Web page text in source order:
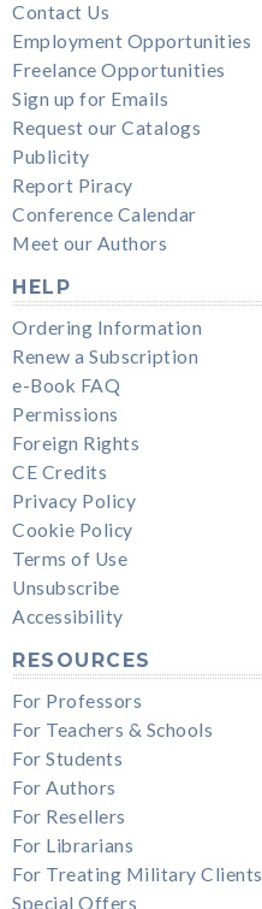
Contact Us
Employment Opportunities
Freelance Opportunities
Sign up for Emails
Request our Catalogs
Publicity
Report Piracy
Conference Calendar
Meet our Authors
HELP
Ordering Information
Renew a Subscription
e-Book FAQ
Permissions
Foreign Rights
CE Credits
Privacy Policy
Cookie Policy
Terms of Use
Unsubscribe
Accessibility
RESOURCES
For Professors
For Teachers & Schools
For Students
For Authors
For Resellers
For Librarians
For Treating Military Clients
Special Offers